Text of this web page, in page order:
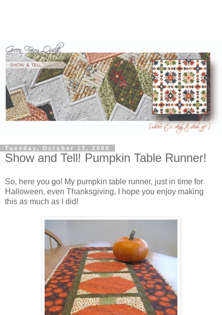
Tuesday, October 13, 2009
Show and Tell! Pumpkin Table Runner!
So, here you go! My pumpkin table runner, just in time for
Halloween, even Thanksgiving, I hope you enjoy making
this as much as I did!